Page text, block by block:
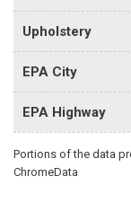
Upholstery
EPA City
EPA Highway
Portions of the data
ChromeData